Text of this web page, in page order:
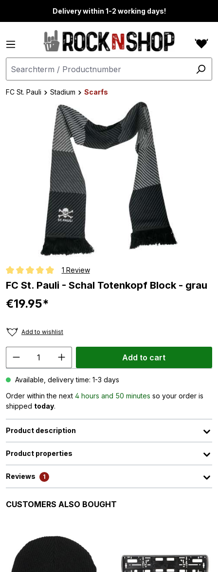
Delivery within 1-2 working days!
FC St. Pauli Stadium
Scarfs
Skip image gallery
Average rating of 5 out of 5 stars
1 Review
FC St. Pauli - Schal Totenkopf Block - grau
€19.95*
Add to wishlist
Add to cart
Available, delivery time: 1-3 days
Order within the next 4 hours and 50 minutes so your order is
shipped today.
Product description
Product properties
Reviews 1
Skip product gallery
CUSTOMERS ALSO BOUGHT